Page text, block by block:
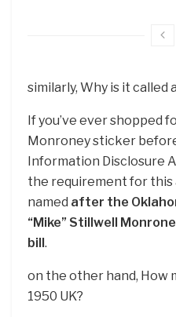
similarly, Why is it
If you’ve ever shopped
Monroney sticker
Information Disclosure
the requirement for this
named after the
“Mike” Stillwell
bill.
on the other hand, How
1950 UK?